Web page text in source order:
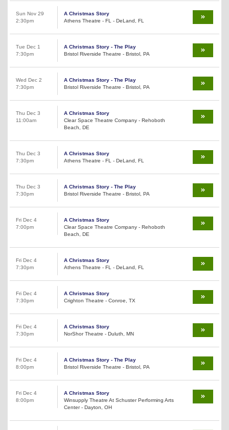
Sun Nov 29
2:30pm
A Christmas Story
Athens Theatre - FL - DeLand, FL
Tue Dec 1
7:30pm
A Christmas Story - The Play
Bristol Riverside Theatre - Bristol, PA
Wed Dec 2
7:30pm
A Christmas Story - The Play
Bristol Riverside Theatre - Bristol, PA
Thu Dec 3
11:00am
A Christmas Story
Clear Space Theatre Company - Rehoboth
Beach, DE
Thu Dec 3
7:30pm
A Christmas Story
Athens Theatre - FL - DeLand, FL
Thu Dec 3
7:30pm
A Christmas Story - The Play
Bristol Riverside Theatre - Bristol, PA
Fri Dec 4
7:00pm
A Christmas Story
Clear Space Theatre Company - Rehoboth
Beach, DE
Fri Dec 4
7:30pm
A Christmas Story
Athens Theatre - FL - DeLand, FL
Fri Dec 4
7:30pm
A Christmas Story
Crighton Theatre - Conroe, TX
Fri Dec 4
7:30pm
A Christmas Story
NorShor Theatre - Duluth, MN
Fri Dec 4
8:00pm
A Christmas Story - The Play
Bristol Riverside Theatre - Bristol, PA
Fri Dec 4
8:00pm
A Christmas Story
Winsupply Theatre At Schuster Performing Arts
Center - Dayton, OH